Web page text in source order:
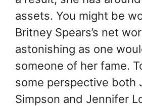
assets. You might be
Britney Spears’s net
astonishing as one
someone of her fame.
some perspective both
Simpson and Jennifer